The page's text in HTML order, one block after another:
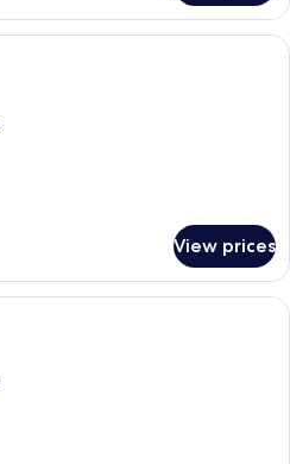
Premium bedding, minibar, in-room
View prices
Premium bedding, minibar, in-room